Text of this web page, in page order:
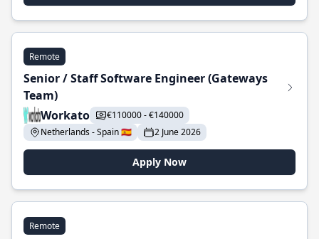
Remote
Senior / Staff Software Engineer (Gateways
Team)
Workato
€110000 - €140000
Netherlands - Spain 🇪🇸
2 June 2026
Apply Now
Remote